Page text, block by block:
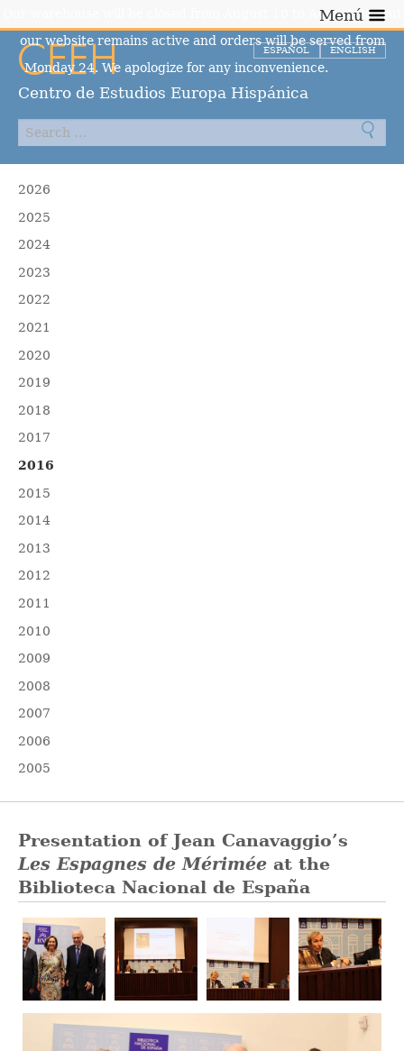
Centro de Estudios Europa Hispánica
ESPAÑOL ENGLISH
Menú
2026
2025
2024
2023
2022
2021
2020
2019
2018
2017
2016
2015
2014
2013
2012
2011
2010
2009
2008
2007
2006
2005
Presentation of Jean Canavaggio’s
Les Espagnes de Mérimée at the
Biblioteca Nacional de España
Our warehouse will be closed from August 10 to August 23, but
our website remains active and orders will be served from
Monday 24. We apologize for any inconvenience.